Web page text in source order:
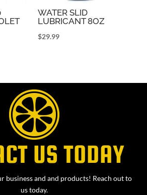
WATER SLID
LUBRICANT 8OZ
$29.99
US TODAY
business and and products! Reach out to
us today.